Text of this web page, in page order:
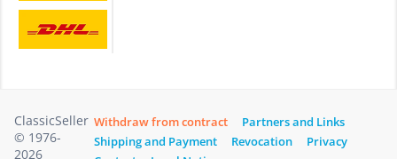
ClassicSeller
© 1976-
2026
Withdraw from contract
Partners and Links
Shipping and Payment
Revocation
Privacy